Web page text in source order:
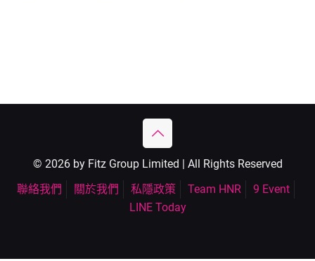
© 2026 by Fitz Group Limited | All Rights Reserved
聯絡我們
關於我們 私隱政策 Team HNR
9 Event
LINE Today